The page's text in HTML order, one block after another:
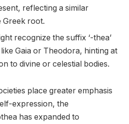
reflecting a similar
Greek root.
recognize the suffix ‘-thea’
Gaia or Theodora, hinting at
to divine or celestial bodies.
place greater emphasis
expression, the
has expanded to